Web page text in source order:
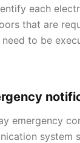
each
that are
to be
emergency
system